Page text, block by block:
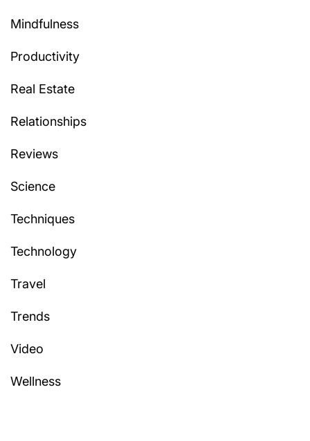
Mindfulness
Productivity
Real Estate
Relationships
Reviews
Science
Techniques
Technology
Travel
Trends
Video
Wellness